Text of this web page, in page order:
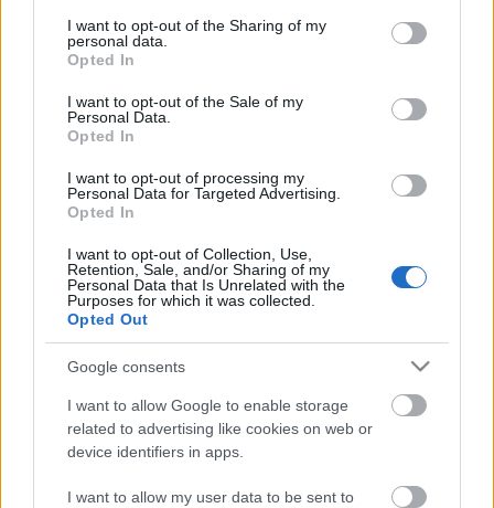
not limited to your visit or usage behaviour. You may click to
grant or deny consent to Google and its third-party tags to
use your data for below specified purposes in below Google
consent section.
I want to opt-out of the Sharing of my
personal data.
Opted In
I want to opt-out of the Sale of my
Personal Data.
Opted In
I want to opt-out of processing my
Personal Data for Targeted Advertising.
Opted In
I want to opt-out of Collection, Use,
Retention, Sale, and/or Sharing of my
Personal Data that Is Unrelated with the
Purposes for which it was collected.
Opted Out
Google consents
I want to allow Google to enable storage
related to advertising like cookies on web or
device identifiers in apps.
I want to allow my user data to be sent to
Paul Eyb, chief mechanical engineer
2nd class
KajonÁrpád•2022. április 21.
magyar / deutsch In the k. u. k. Kriegsmarine (the
Austro-Hungarian Imperial and Royal Navy), as in
the army, officials formed a group separate from
navy officers, and within this group, the technical
officials were further separated. They included
engineers who designed ships, ship engines, and…